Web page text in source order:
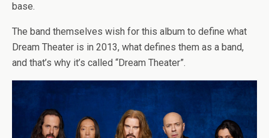
base.
The band themselves wish for this album to define what
Dream Theater is in 2013, what defines them as a band,
and that’s why it’s called “Dream Theater”.